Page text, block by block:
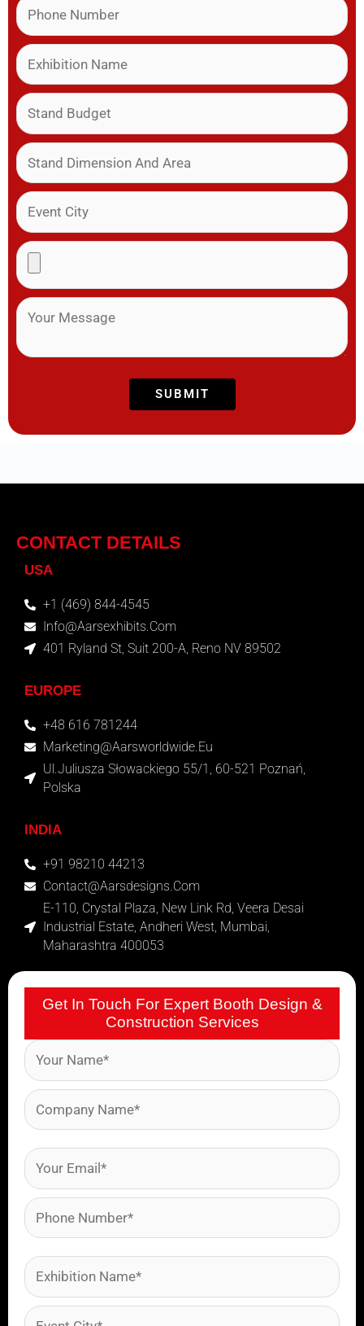
CONTACT DETAILS
USA
+1 (469) 844-4545
Info@aarsexhibits.com
401 Ryland St, Suit 200-A, Reno NV 89502
EUROPE
+48 616 781244
Marketing@aarsworldwide.eu
Ul.Juliusza Słowackiego 55/1, 60-521 Poznań,
Polska
INDIA
+91 98210 44213
Contact@aarsdesigns.com
E-110, Crystal Plaza, New Link Rd, Veera Desai
Industrial Estate, Andheri West, Mumbai,
Maharashtra 400053
Get In Touch For Expert Booth Design &
Construction Services